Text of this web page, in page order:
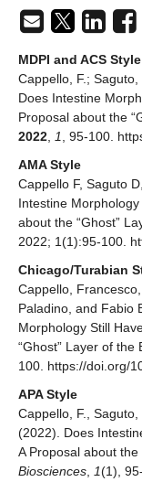
MDPI and ACS Style
Cappello, F.;
Does Intestine
Proposal about the
2022
1
, 95-100.
AMA Style
Cappello F, Saguto
Intestine
about the “Ghost”
2022; 1(1):95-100.
Chicago/Turabian
Cappello,
Paladino, and Fabio
Morphology Still
“Ghost” Layer of the
100. https://doi.org/
APA Style
Cappello, F.,
(2022). Does
A Proposal about the
Biosciences
1(1),